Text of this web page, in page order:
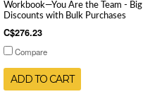
Workbook—You Are the Team - Big
Discounts with Bulk Purchases
C$276.23
Compare
ADD TO CART